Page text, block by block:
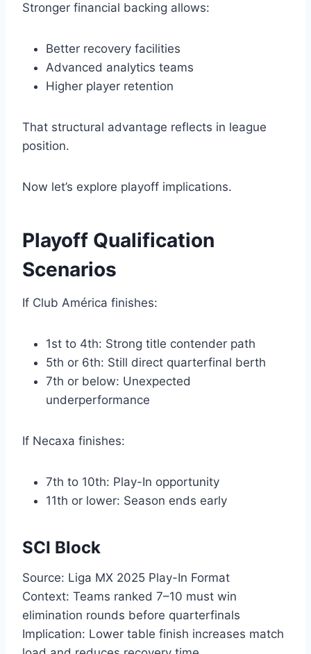
Stronger financial backing allows:
Better recovery facilities
Advanced analytics teams
Higher player retention
That structural advantage reflects in league
position.
Now let’s explore playoff implications.
Playoff Qualification
Scenarios
If Club América finishes:
1st to 4th: Strong title contender path
5th or 6th: Still direct quarterfinal berth
7th or below: Unexpected
underperformance
If Necaxa finishes:
7th to 10th: Play-In opportunity
11th or lower: Season ends early
SCI Block
Source: Liga MX 2025 Play-In Format
Context: Teams ranked 7–10 must win
elimination rounds before quarterfinals
Implication: Lower table finish increases match